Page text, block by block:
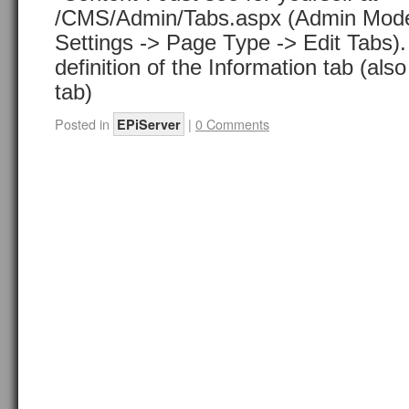
/CMS/Admin/Tabs.aspx (Admin
Settings -> Page Type -> Edit
definition of the Information tab
tab)
Posted in EPiServer | 0 Comments